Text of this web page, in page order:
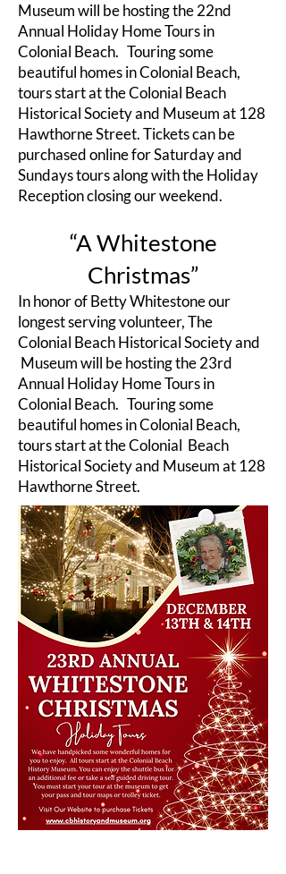
Museum will be hosting the 22nd
Annual Holiday Home Tours in
Colonial Beach. Touring some
beautiful homes in Colonial Beach,
tours start at the Colonial Beach
Historical Society and Museum at 128
Hawthorne Street. Tickets can be
purchased online for Saturday and
Sundays tours along with the Holiday
Reception closing our weekend.
“A Whitestone
Christmas”
In honor of Betty Whitestone our
longest serving volunteer, The
Colonial Beach Historical Society and
Museum will be hosting the 23rd
Annual Holiday Home Tours in
Colonial Beach. Touring some
beautiful homes in Colonial Beach,
tours start at the Colonial Beach
Historical Society and Museum at 128
Hawthorne Street.